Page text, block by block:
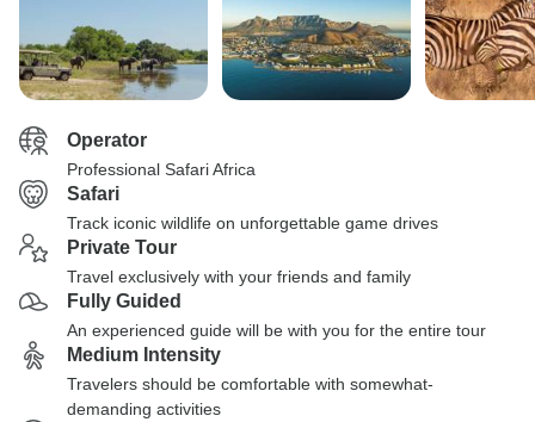
Operator
Professional Safari Africa
Safari
Track iconic wildlife on unforgettable game drives
Private Tour
Travel exclusively with your friends and family
Fully Guided
An experienced guide will be with you for the entire tour
Medium Intensity
Travelers should be comfortable with somewhat-
demanding activities